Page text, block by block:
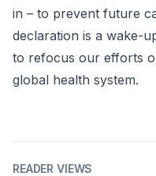
in – to prevent future
declaration is a wake-
to refocus our efforts
global health system.
READER VIEWS